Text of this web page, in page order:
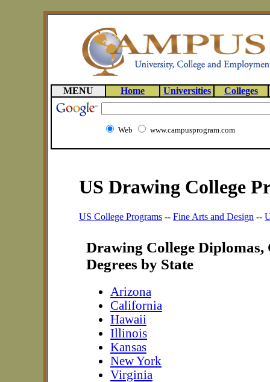
MENU Home Universities Colleges
Web www.campusprogram.com
US Drawing College
US College Programs -- Fine Arts and Design --
Drawing College Diplomas,
Degrees by State
Arizona
California
Hawaii
Illinois
Kansas
New York
Virginia